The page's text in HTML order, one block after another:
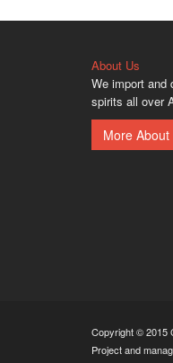
About Us
We import and
spirits all over
More About
Copyright © 2015
Project and